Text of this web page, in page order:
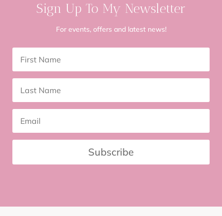
Sign Up To My Newsletter
For events, offers and latest news!
Subscribe